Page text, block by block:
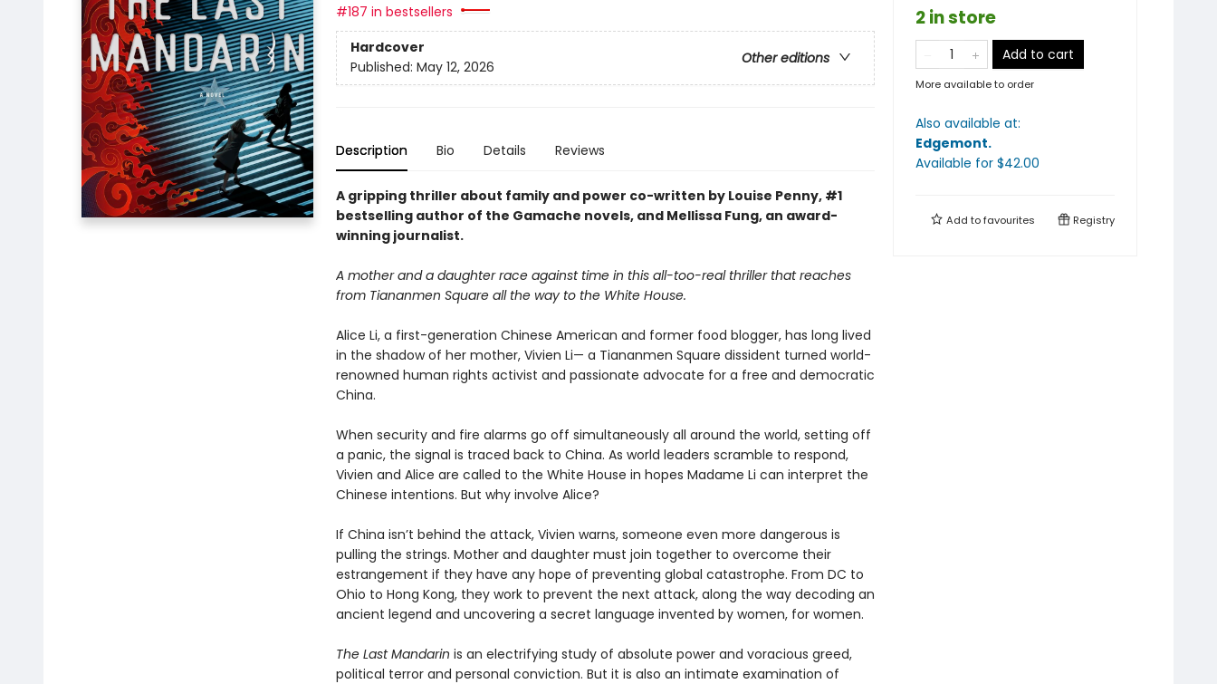
#187 in bestsellers
Hardcover
Other editions
Published: May 12, 2026
Description Bio Details Reviews
A gripping thriller about family and power co-written by Louise Penny, #1
bestselling author of the Gamache novels, and Mellissa Fung, an award-
winning journalist.
A mother and a daughter race against time in this all-too-real thriller that reaches
from Tiananmen Square all the way to the White House.
Alice Li, a first-generation Chinese American and former food blogger, has long lived
in the shadow of her mother, Vivien Li— a Tiananmen Square dissident turned world-
renowned human rights activist and passionate advocate for a free and democratic
China.
When security and fire alarms go off simultaneously all around the world, setting off
a panic, the signal is traced back to China. As world leaders scramble to respond,
Vivien and Alice are called to the White House in hopes Madame Li can interpret the
Chinese intentions. But why involve Alice?
If China isn’t behind the attack, Vivien warns, someone even more dangerous is
pulling the strings. Mother and daughter must join together to overcome their
estrangement if they have any hope of preventing global catastrophe. From DC to
Ohio to Hong Kong, they work to prevent the next attack, along the way decoding an
ancient legend and uncovering a secret language invented by women, for women.
The Last Mandarin is an electrifying study of absolute power and voracious greed,
political terror and personal conviction. But it is also an intimate examination of
2 in store
Add to cart
More available to order
Also available at:
Edgemont.
Available for $42.00
Add tofavourites Registry